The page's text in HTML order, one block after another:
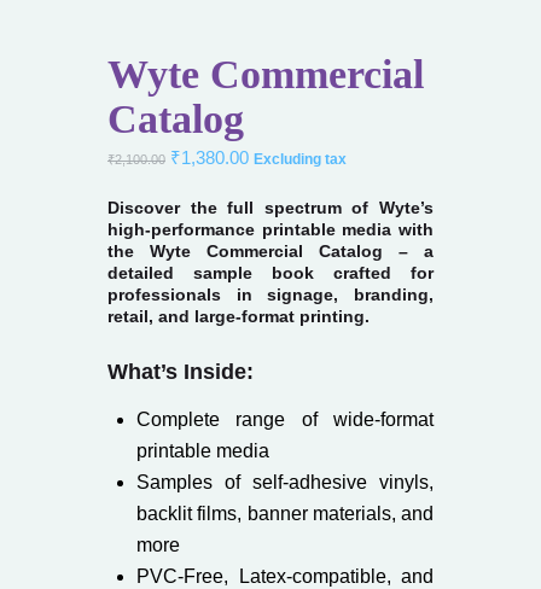
Wyte Commercial
Catalog
₹2,100.00 ₹1,380.00 Excluding tax
Discover the full spectrum of Wyte’s
high-performance printable media with
the Wyte Commercial Catalog – a
detailed sample book crafted for
professionals in signage, branding,
retail, and large-format printing.
What’s Inside:
Complete range of wide-format
printable media
Samples of self-adhesive vinyls,
backlit films, banner materials, and
more
PVC-Free, Latex-compatible, and